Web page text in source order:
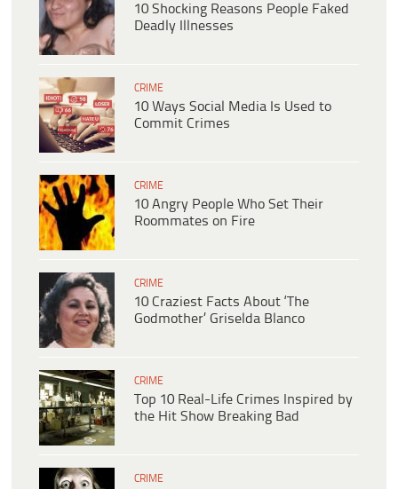
10 Shocking Reasons People Faked
Deadly Illnesses
CRIME
10 Ways Social Media Is Used to
Commit Crimes
CRIME
10 Angry People Who Set Their
Roommates on Fire
CRIME
10 Craziest Facts About ‘The
Godmother’ Griselda Blanco
CRIME
Top 10 Real-Life Crimes Inspired by
the Hit Show Breaking Bad
CRIME